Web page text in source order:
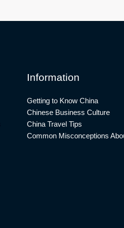
Information
Getting to Know China
Chinese Business Culture
China Travel Tips
Common Misconceptions